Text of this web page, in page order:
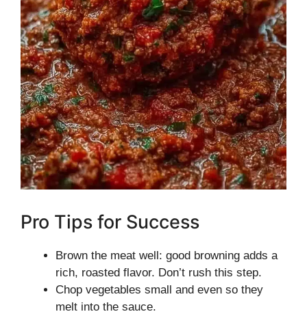
Pro Tips for Success
Brown the meat well: good browning adds a
rich, roasted flavor. Don’t rush this step.
Chop vegetables small and even so they
melt into the sauce.